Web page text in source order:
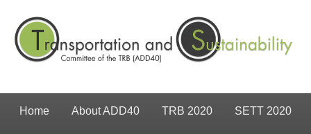
Home About ADD40 TRB 2020 SETT 2020